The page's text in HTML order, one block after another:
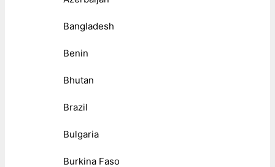
Bangladesh
Benin
Bhutan
Brazil
Bulgaria
Burkina Faso